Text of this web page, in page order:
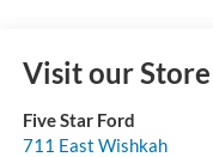
Visit our Store
Five Star Ford
711 East Wishkah